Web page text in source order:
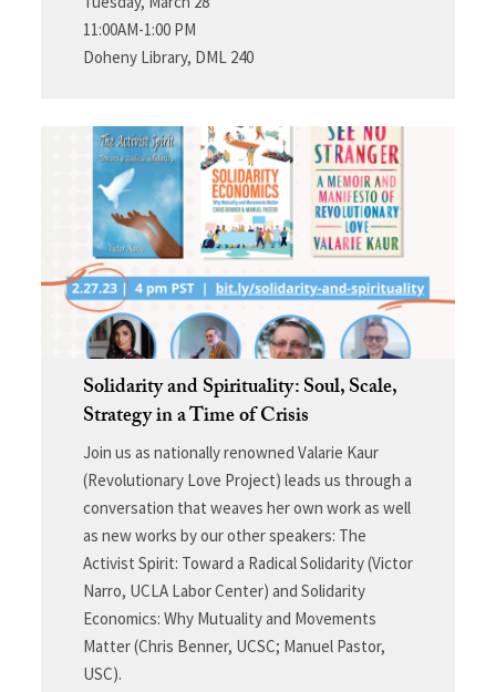
11:00AM-1:00 PM
Doheny Library, DML 240
Solidarity and Spirituality: Soul, Scale,
Strategy in a Time of Crisis
Join us as nationally renowned Valarie Kaur
(Revolutionary Love Project) leads us through a
conversation that weaves her own work as well
as new works by our other speakers: The
Activist Spirit: Toward a Radical Solidarity (Victor
Narro, UCLA Labor Center) and Solidarity
Economics: Why Mutuality and Movements
Matter (Chris Benner, UCSC; Manuel Pastor,
USC).